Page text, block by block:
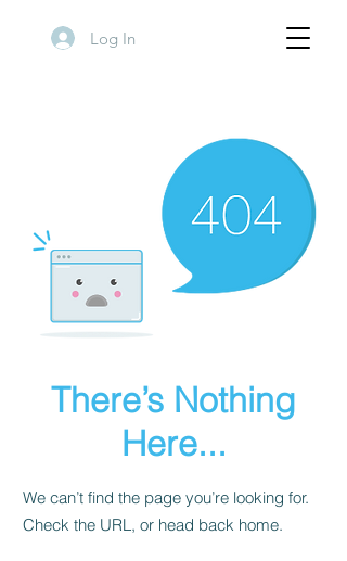
Log In
There’s Nothing
Here...
We can’t find the page you’re looking for.
Check the URL, or head back home.